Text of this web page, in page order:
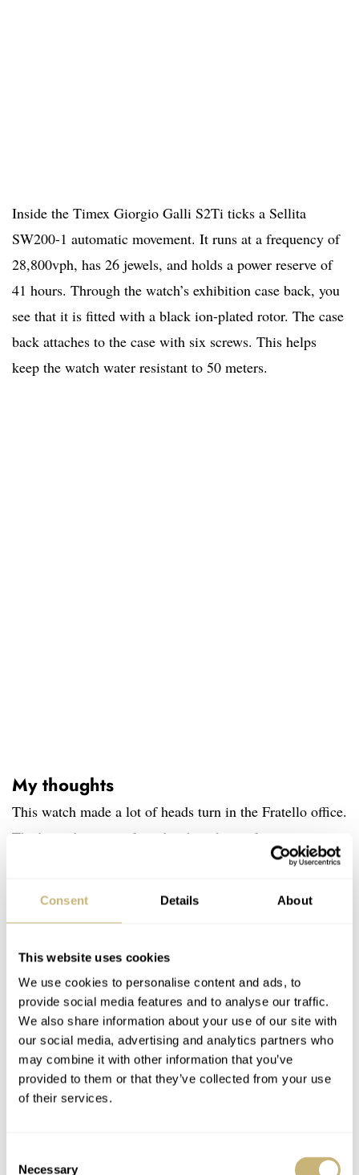
Consent Details About
This website uses cookies
We use cookies to personalise content and ads, to
provide social media features and to analyse our traffic.
We also share information about your use of our site with
our social media, advertising and analytics partners who
may combine it with other information that you’ve
provided to them or that they’ve collected from your use
of their services.
Necessary
Inside the Timex Giorgio Galli S2Ti ticks a Sellita
SW200-1 automatic movement. It runs at a frequency of
28,800vph, has 26 jewels, and holds a power reserve of
41 hours. Through the watch’s exhibition case back, you
see that it is fitted with a black ion-plated rotor. The case
back attaches to the case with six screws. This helps
keep the watch water resistant to 50 meters.
My thoughts
This watch made a lot of heads turn in the Fratello office.
That’s not because of any bright colors, of course.
However, its monochrome look and skeletonized
because of the titanium and carbon case construction, it’s
also very light. The I-Size system works magnificently,
and I hope we will see it on more watches in the future.